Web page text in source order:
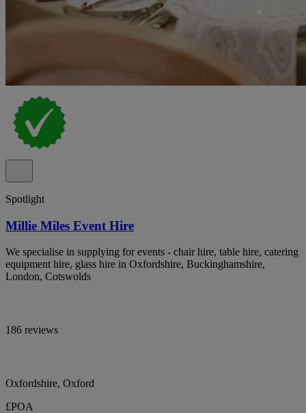
Spotlight
Millie Miles Event Hire
We specialise in supplying for events - chair hire, table hire, catering
equipment hire, glass hire in Oxfordshire, Buckinghamshire,
London, Cotswolds
186 reviews
Oxfordshire, Oxford
£POA